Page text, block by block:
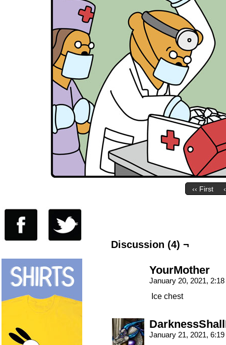
‹‹ First
Discussion (4) ¬
YourMother
January 20, 2021,
Ice chest
January 21, 2021,